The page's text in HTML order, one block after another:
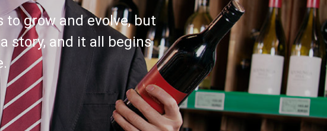
grow and evolve, but
story, and it all begins